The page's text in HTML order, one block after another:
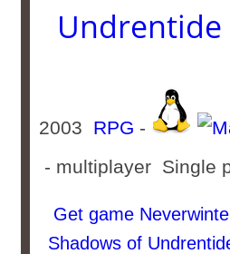
Undrentide
2003 RPG -
- multiplayer Single
Get game
Shadows of